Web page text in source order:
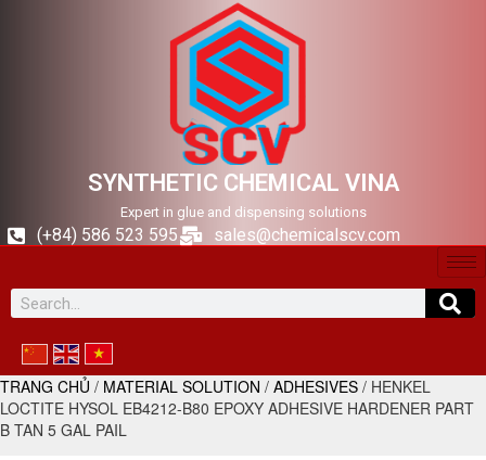
SYNTHETIC CHEMICAL VINA
Expert in glue and dispensing solutions
(+84) 586 523 595 sales@chemicalscv.com
TRANG CHỦ / MATERIAL SOLUTION / ADHESIVES / HENKEL
LOCTITE HYSOL EB4212-B80 EPOXY ADHESIVE HARDENER PART
B TAN 5 GAL PAIL